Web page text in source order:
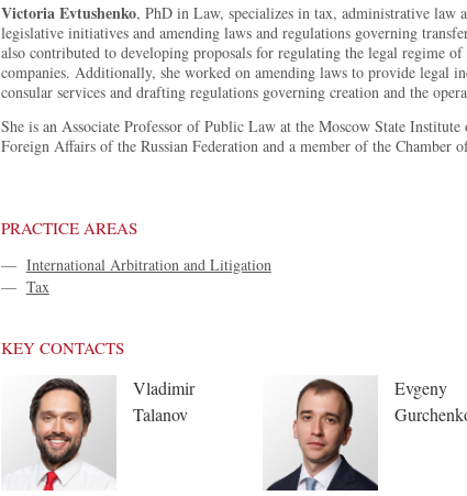
Victoria Evtushenko, PhD in Law, specializes in tax, administrative law
legislative initiatives and amending laws and regulations governing
also contributed to developing proposals for regulating the legal regime
companies. Additionally, she worked on amending laws to provide legal
consular services and drafting regulations governing creation and the
She is an Associate Professor of Public Law at the Moscow State
Foreign Affairs of the Russian Federation and a member of the Chamber
PRACTICE AREAS
— International Arbitration and Litigation
— Tax
KEY CONTACTS
Vladimir
Talanov
Evgeny